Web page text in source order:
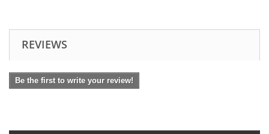
REVIEWS
Be the first to write your review!